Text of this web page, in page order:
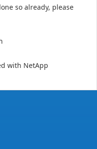
so already, please
with NetApp